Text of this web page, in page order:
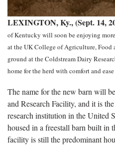
LEXINGTON, Ky., (Sept. 14,
of Kentucky will soon be enjoying
at the UK College of Agriculture,
ground at the Coldstream Dairy
home for the herd with comfort and
The name for the new barn will
and Research Facility, and it is
research institution in the United
housed in a freestall barn built in
facility is still the predominant